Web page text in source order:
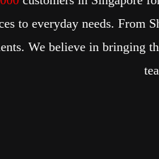
to everyday needs. From
We believe in